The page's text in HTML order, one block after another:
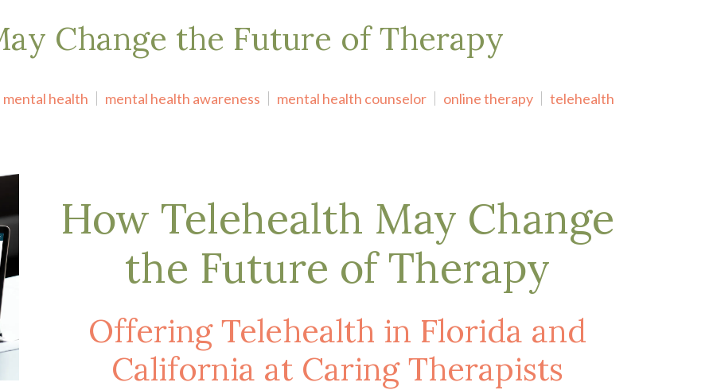
Change the Future of Therapy
mental health mental health awareness mental health counselor online therapy
telehealth
How Telehealth May Change
the Future of Therapy
Offering Telehealth in Florida and
California at Caring Therapists